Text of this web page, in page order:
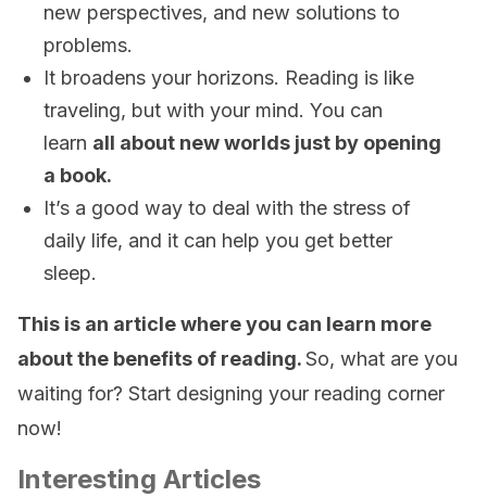
new perspectives, and new solutions to
problems.
It broadens your horizons. Reading is like
traveling, but with your mind. You can
learn all about new worlds just by opening
a book.
It’s a good way to deal with the stress of
daily life, and it can help you get better
sleep.
This is an article where you can learn more
about the benefits of reading.So, what are you
waiting for? Start designing your reading corner
now!
Interesting Articles